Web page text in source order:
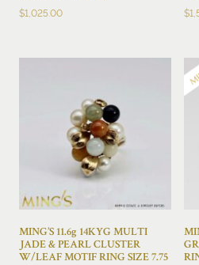
$1,025.00 $
MING’S 11.6g 14KYG MULTI
JADE & PEARL CLUSTER
W/LEAF MOTIF RING SIZE 7.75